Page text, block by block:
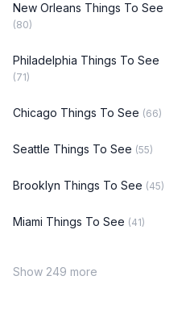
New Orleans Things To See
(80)
Philadelphia Things To See
(71)
Chicago Things To See (66)
Seattle Things To See (55)
Brooklyn Things To See (45)
Miami Things To See (41)
Show 249 more